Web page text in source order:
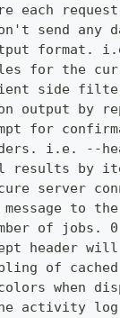
each
send any
format.
for the
side
output by
for
i.e. --
by
server
to
of jobs.
header
of
when
activity log